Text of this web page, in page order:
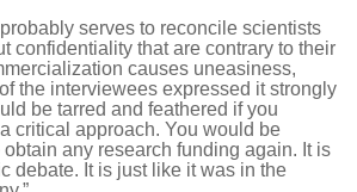
serves to reconcile scientists
confidentiality that are contrary to their
causes uneasiness,
the interviewees expressed it strongly
be tarred and feathered if you
critical approach. You would be
any research funding again. It is
debate. It is just like it was in the